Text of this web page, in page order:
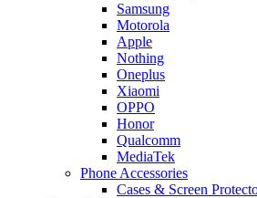
Samsung
Motorola
Apple
Nothing
Oneplus
Xiaomi
OPPO
Honor
Qualcomm
MediaTek
Phone Accessories
Cases & Screen